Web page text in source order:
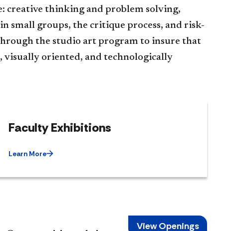
creative thinking and problem solving,
small groups, the critique process, and risk-
the studio art program to insure that
visually oriented, and technologically
Faculty Exhibitions
Learn More
View Openings